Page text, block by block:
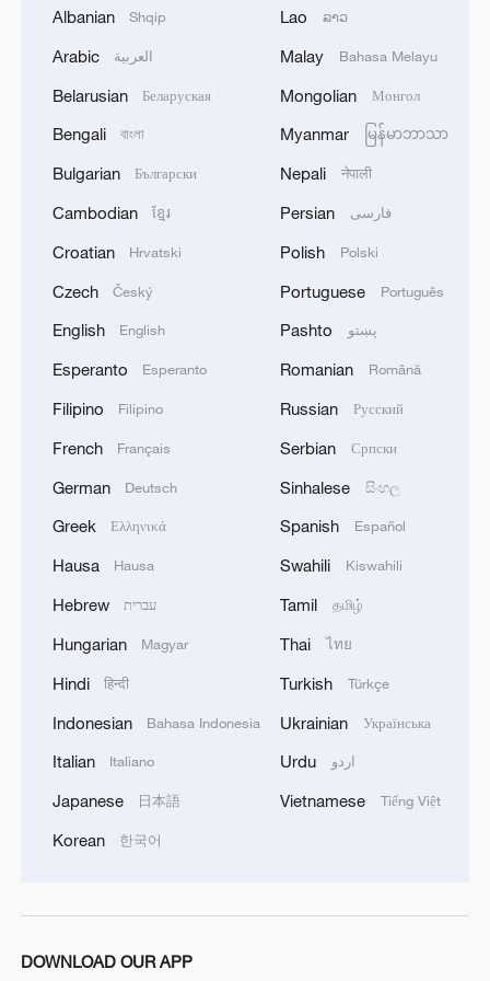
environment."
TOP NEWS
more personalized in China
10:35, 08-Aug-2026
Takaichi administration's move toward
Albanian Shqip
Arabic العربية
Belarusian Беларуская
Bengali বাংলা
Bulgarian Български
Cambodian ខ្មែរ
Croatian Hrvatski
Czech Český
English English
Esperanto Esperanto
Filipino Filipino
French Français
German Deutsch
Greek Ελληνικά
Hausa Hausa
Hebrew עברית
Hungarian Magyar
Hindi हिन्दी
Indonesian Bahasa Indonesia
Italian Italiano
Japanese 日本語
Korean 한국어
Lao ລາວ
Malay Bahasa Melayu
Mongolian Монгол
Myanmar မြန်မာဘာသာ
Nepali नेपाली
Persian فارسی
Polish Polski
Portuguese Português
Pashto پښتو
Romanian Română
Russian Русский
Serbian Српски
Sinhalese සිංහල
Spanish Español
Swahili Kiswahili
Tamil தமிழ்
Thai ไทย
Turkish Türkçe
Ukrainian Українська
Urdu اردو
Vietnamese Tiếng Việt
DOWNLOAD OUR APP